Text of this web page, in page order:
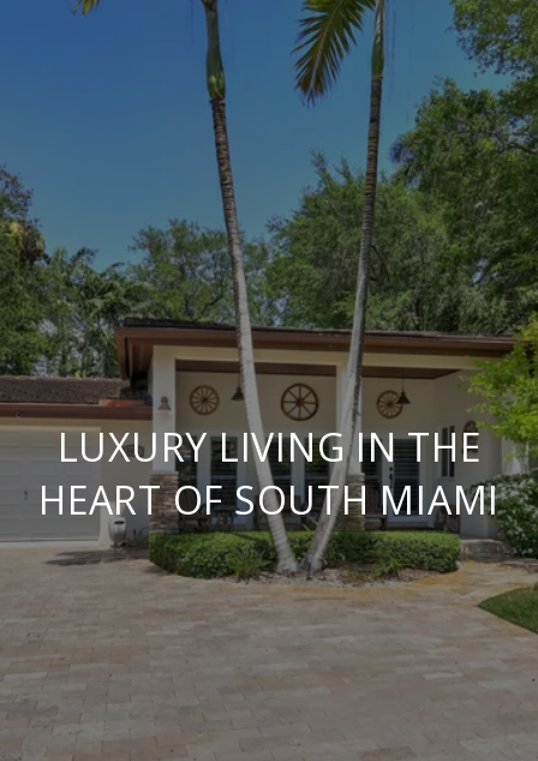
LUXURY LIVING IN THE
HEART OF SOUTH MIAMI